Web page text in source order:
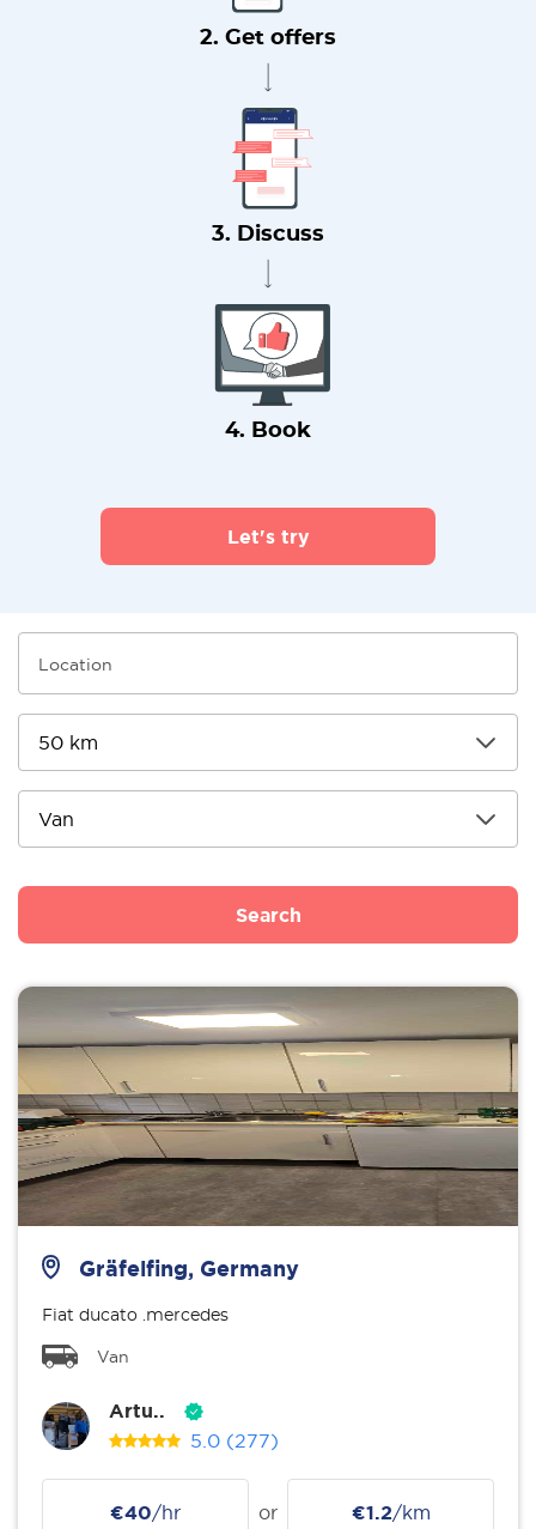
2. Get offers
3. Discuss
4. Book
Let's try
Search
Gräfelfing, Germany
Fiat ducato .mercedes
Van
Artu..
5.0 (277)
€40/hr or €1.2/km